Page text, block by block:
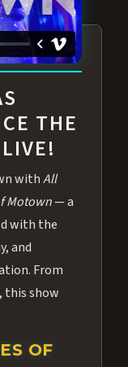
THE
withAll
Motown— a
with the
and
From
this show
OF